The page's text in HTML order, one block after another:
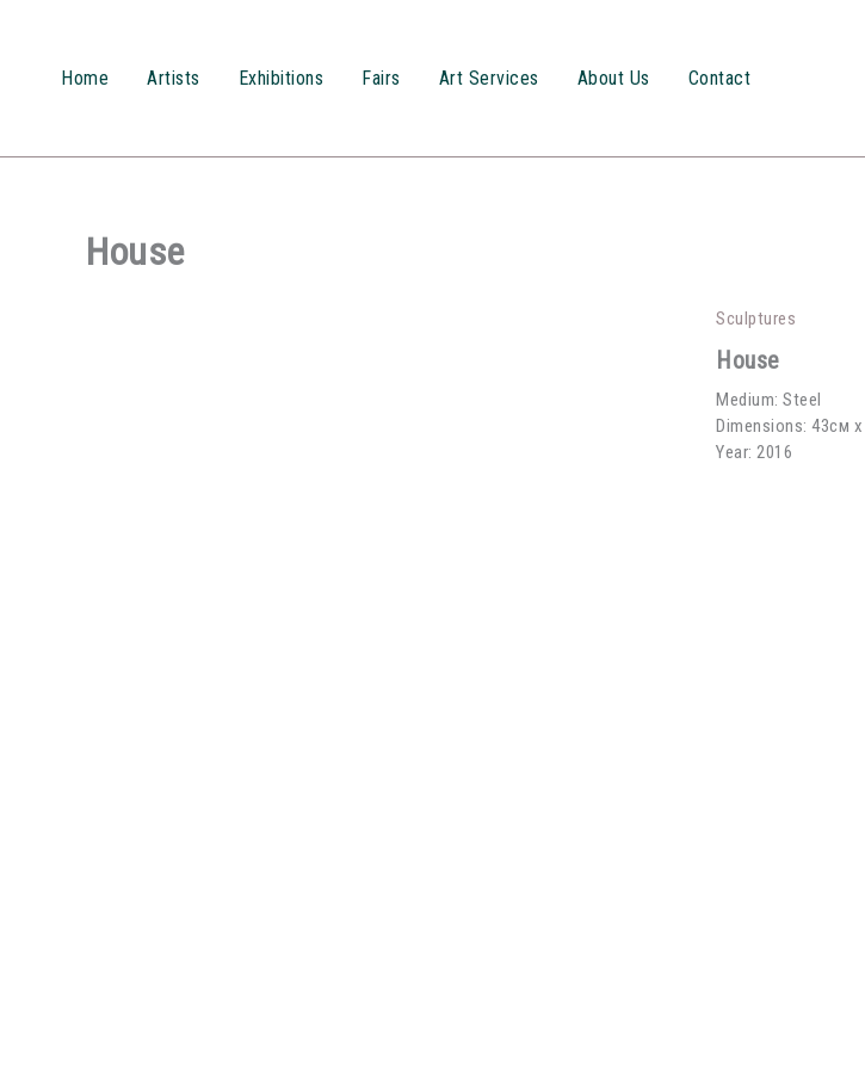
Home Artists Exhibitions Fairs Art Services About Us Contact
House
Sculptures
House
Medium: Steel
Dimensions: 43см
Year: 2016